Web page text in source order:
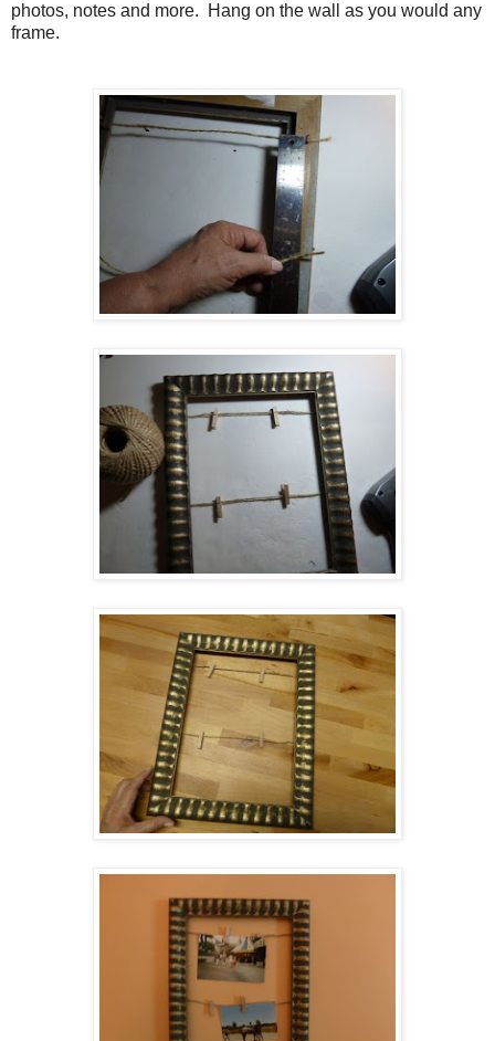
photos, notes and more. Hang on the wall as you would any
frame.